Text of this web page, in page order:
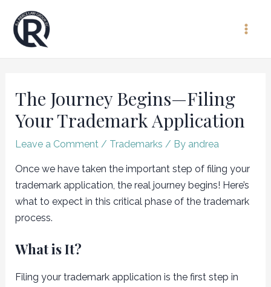
content
The Journey Begins—Filing
Your Trademark Application
Leave a Comment / Trademarks / By andrea
Once we have taken the important step of filing your
trademark application, the real journey begins! Here’s
what to expect in this critical phase of the trademark
process.
What is It?
Filing your trademark application is the first step in